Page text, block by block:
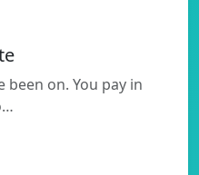
been on. You pay in